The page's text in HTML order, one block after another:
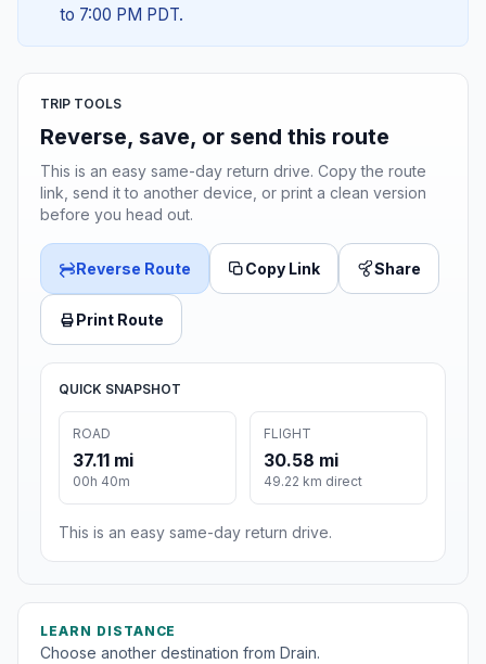
to 7:00 PM PDT.
TRIP TOOLS
Reverse, save, or send this route
This is an easy same-day return drive. Copy the route
link, send it to another device, or print a clean version
before you head out.
Reverse Route Copy Link Share
Print Route
QUICK SNAPSHOT
ROAD
37.11 mi
00h 40m
FLIGHT
30.58 mi
49.22 km direct
This is an easy same-day return drive.
LEARN DISTANCE
Choose another destination from Drain.